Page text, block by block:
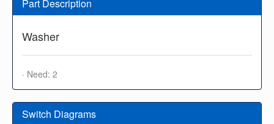
Part Description
Washer
· Need: 2
Switch Diagrams